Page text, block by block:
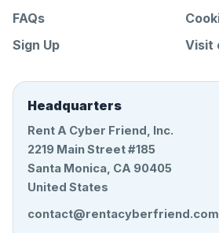
FAQs
Sign Up
Visit
Headquarters
Rent A Cyber Friend, Inc.
2219 Main Street #185
Santa Monica, CA 90405
United States
contact@rentacyberfriend.com